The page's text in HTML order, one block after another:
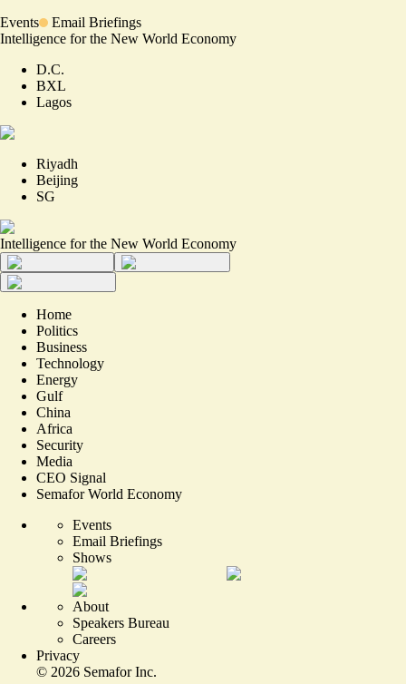
Events
Email Briefings
Intelligence for the New World Economy
D.C.
BXL
Lagos
Riyadh
Beijing
SG
Intelligence for the New World Economy
Home
Politics
Business
Technology
Energy
Gulf
China
Africa
Security
Media
CEO Signal
Semafor World Economy
Events
Email Briefings
Shows
About
Speakers Bureau
Careers
Privacy
© 2026 Semafor Inc.